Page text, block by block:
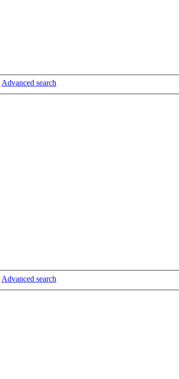
Advanced search
Advanced search